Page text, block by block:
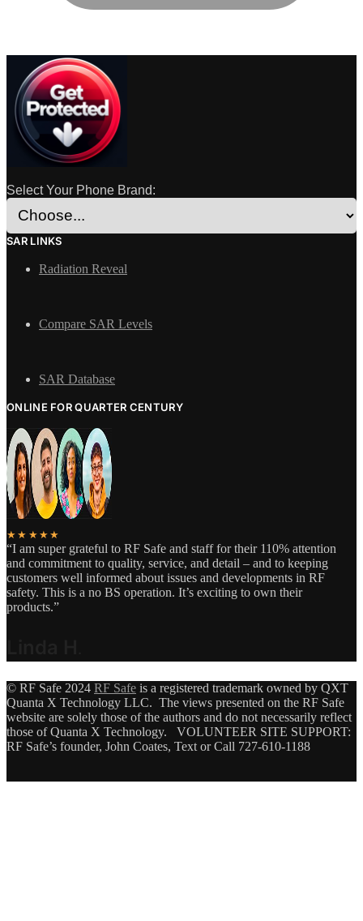
Select Your Phone Brand:
SAR LINKS
Radiation Reveal
Compare SAR Levels
SAR Database
ONLINE FOR QUARTER CENTURY
★★★★★
“I am super grateful to RF Safe and staff for their 110% attention
and commitment to quality, service, and detail – and to keeping
customers well informed about issues and developments in RF
safety. This is a no BS operation. It’s exciting to own their
products.”
© RF Safe 2024 RF Safe is a registered trademark owned by QXT
Quanta X Technology LLC. The views presented on the RF Safe
website are solely those of the authors and do not necessarily reflect
those of Quanta X Technology. VOLUNTEER SITE SUPPORT:
RF Safe’s founder, John Coates, Text or Call 727-610-1188